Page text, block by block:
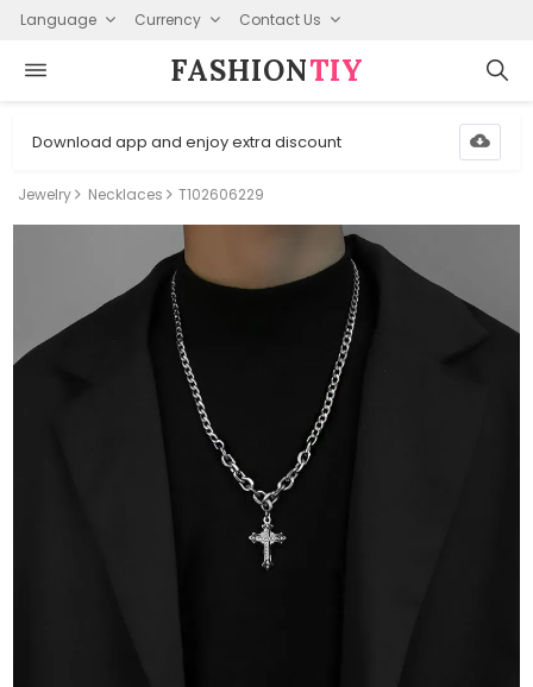
Language Currency Contact Us
FASHION⁠TIY
Download app and enjoy extra discount
Jewelry Necklaces T102606229